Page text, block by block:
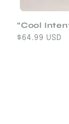
“Cool
Regular
$64.99 USD